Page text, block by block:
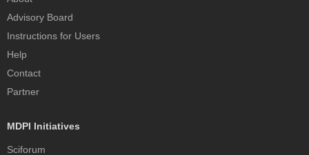
Advisory Board
Instructions for Users
Help
Contact
Partner
MDPI Initiatives
Sciforum